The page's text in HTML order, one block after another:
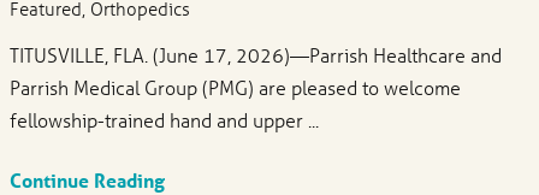
Featured, Orthopedics
TITUSVILLE, FLA. (June 17, 2026)—Parrish Healthcare and
Parrish Medical Group (PMG) are pleased to welcome
fellowship-trained hand and upper ...
Continue Reading